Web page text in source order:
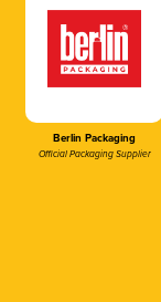
Berlin Packaging
Official Packaging Supplier